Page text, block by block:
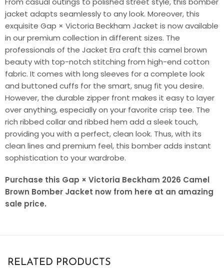
jacket adapts seamlessly to any look. Moreover, this
exquisite Gap × Victoria Beckham Jacket is now available
in our premium collection in different sizes. The
professionals of the Jacket Era craft this camel brown
beauty with top-notch stitching from high-end cotton
fabric. It comes with long sleeves for a complete look
and buttoned cuffs for the smart, snug fit you desire.
However, the durable zipper front makes it easy to layer
over anything, especially on your favorite crisp tee. The
rich ribbed collar and ribbed hem add a sleek touch,
providing you with a perfect, clean look. Thus, with its
clean lines and premium feel, this bomber adds instant
sophistication to your wardrobe.
Purchase this Gap × Victoria Beckham 2026 Camel
Brown Bomber Jacket now from here at an amazing
sale price.
RELATED PRODUCTS